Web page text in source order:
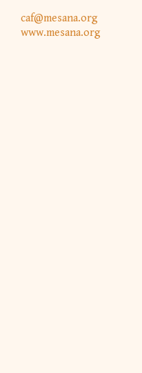
caf@mesana.org
www.mesana.org